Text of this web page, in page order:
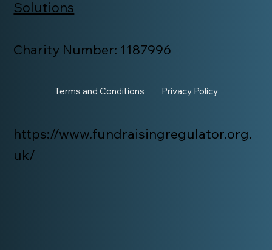
Solutions
Charity Number: 1187996
https://www.fundraisingregulator.org.
uk/
Terms and Conditions Privacy Policy